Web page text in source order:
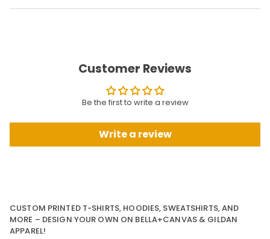
Customer Reviews
Be the first to write a review
Write a review
CUSTOM PRINTED T-SHIRTS, HOODIES, SWEATSHIRTS, AND
MORE – DESIGN YOUR OWN ON BELLA+CANVAS & GILDAN
APPAREL!